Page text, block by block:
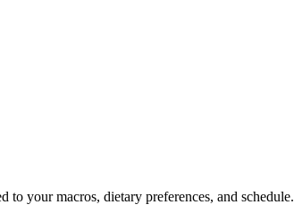
your macros, dietary preferences, and schedule.